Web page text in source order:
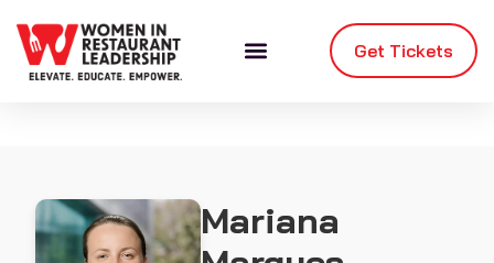
Get Tickets
Mariana